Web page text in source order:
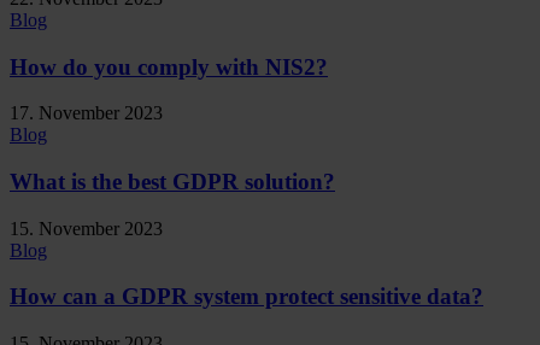
Blog
How do you comply with NIS2?
17. November 2023
Blog
What is the best GDPR solution?
15. November 2023
Blog
How can a GDPR system protect sensitive data?